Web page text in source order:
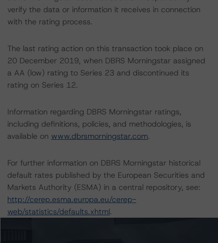
verify the data or information it receives in connection
with the rating process.
The last rating action on this transaction took place on
20 December 2019, when DBRS Morningstar assigned
a AA (low) rating to Series 23 and discontinued its
rating on Series 12.
Information regarding DBRS Morningstar ratings,
including definitions, policies, and methodologies, is
available on www.dbrsmorningstar.com.
For further information on DBRS Morningstar historical
default rates published by the European Securities and
Markets Authority (ESMA) in a central repository, see:
http://cerep.esma.europa.eu/cerep-
web/statistics/defaults.xhtml.